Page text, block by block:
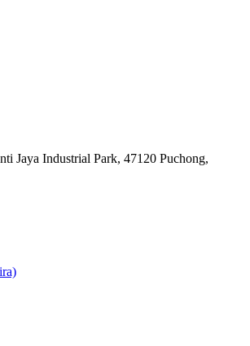
Jaya Industrial Park, 47120 Puchong,